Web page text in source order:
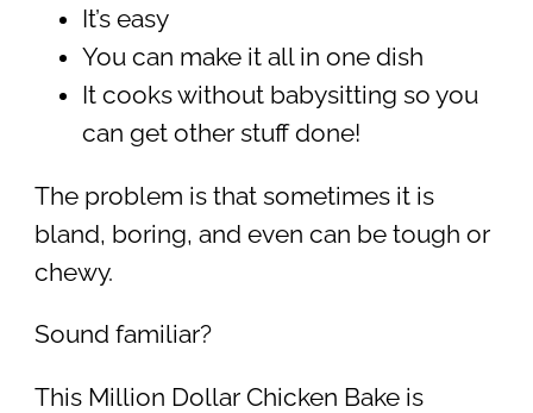
It’s easy
You can make it all in one dish
It cooks without babysitting so you
can get other stuff done!
The problem is that sometimes it is
bland, boring, and even can be tough or
chewy.
Sound familiar?
This Million Dollar Chicken Bake is